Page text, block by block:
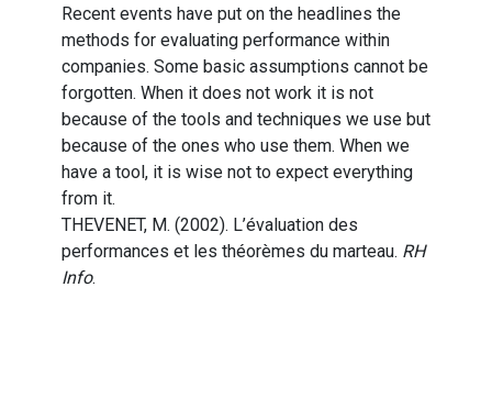
Recent events have put on the headlines the
methods for evaluating performance within
companies. Some basic assumptions cannot be
forgotten. When it does not work it is not
because of the tools and techniques we use but
because of the ones who use them. When we
have a tool, it is wise not to expect everything
from it.
THEVENET, M. (2002). L’évaluation des
performances et les théorèmes du marteau. RH
Info.